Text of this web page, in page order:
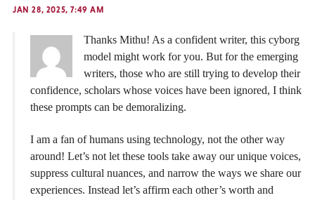
JAN 28, 2025, 7:49 AM
Thanks Mithu! As a confident writer, this cyborg
model might work for you. But for the emerging
writers, those who are still trying to develop their
confidence, scholars whose voices have been ignored, I think
these prompts can be demoralizing.
I am a fan of humans using technology, not the other way
around! Let’s not let these tools take away our unique voices,
suppress cultural nuances, and narrow the ways we share our
experiences. Instead let’s affirm each other’s worth and